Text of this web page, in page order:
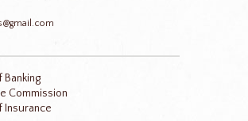
Commission
Insurance